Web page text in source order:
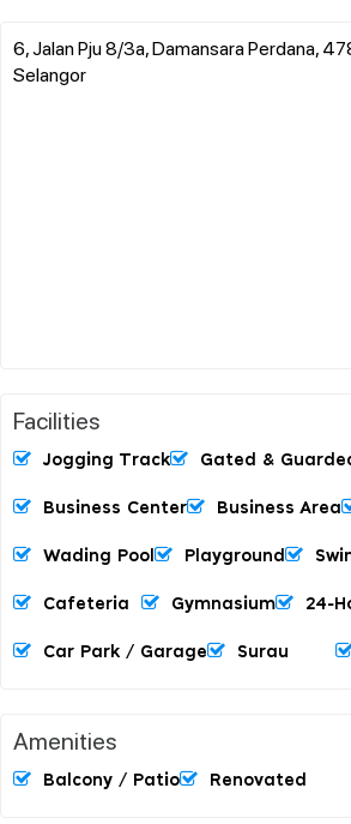
6, Jalan Pju 8/3a, Damansara Perdana,
Selangor
Facilities
Jogging Track Gated &
Business Center Business Area
Wading Pool Playground
Cafeteria Gymnasium 24-
Car Park / Garage Surau
Amenities
Balcony / Patio Renovated